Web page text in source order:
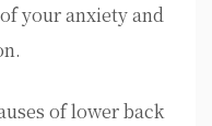
your anxiety and
of lower back